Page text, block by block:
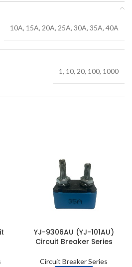
10A, 15A, 20A, 25A, 30A, 35A, 40A
1, 10, 20, 100, 1000
YJ-9306AU (YJ-101AU)
Circuit Breaker Series
Circuit Breaker Series